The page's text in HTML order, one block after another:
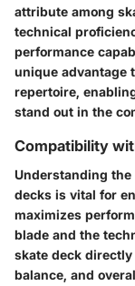
attribute among
technical
performance
unique advantage
repertoire,
stand out in the
Compatibility
Understanding
decks is vital for
maximizes
blade and the
skate deck
balance, and